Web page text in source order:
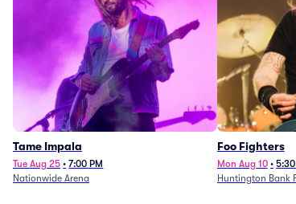
Tame Impala
Tue Aug 25 • 7:00 PM
Nationwide Arena
Foo Fighters
Mon Aug 10 • 5:30
Huntington Bank